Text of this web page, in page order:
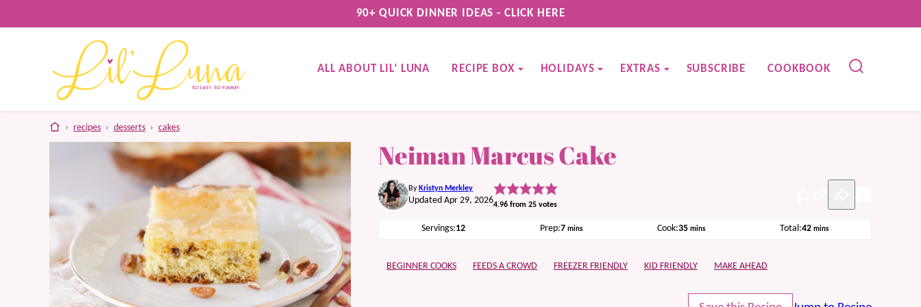
to
90+ QUICK DINNER IDEAS - CLICK HERE
ALL ABOUT LIL’ LUNA RECIPE BOX HOLIDAYS EXTRAS SUBSCRIBE COOKBOOK
home
› recipes › desserts › cakes
Neiman Marcus Cake
By Kristyn Merkley
Updated Apr 29, 20264.96 from 25 votes
Servings:12 Prep:7minutes
mins Cook:35minutes
mins Total:42minutes
mins
BEGINNER COOKS FEEDS A CROWD FREEZER FRIENDLY KID FRIENDLY MAKE AHEAD